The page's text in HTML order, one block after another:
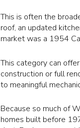
This is often the
roof, an updated
market was a 1954
This category can
construction or full
to meaningful
Because so much of
homes built before